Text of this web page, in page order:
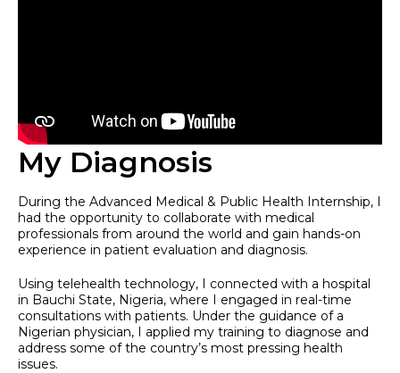
My Diagnosis
During the Advanced Medical & Public Health Internship, I
had the opportunity to collaborate with medical
professionals from around the world and gain hands-on
experience in patient evaluation and diagnosis.
Using telehealth technology, I connected with a hospital
in Bauchi State, Nigeria, where I engaged in real-time
consultations with patients. Under the guidance of a
Nigerian physician, I applied my training to diagnose and
address some of the country’s most pressing health
issues.